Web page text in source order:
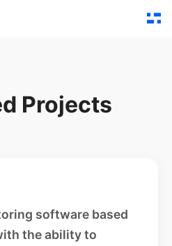
Projects
software based
the ability to